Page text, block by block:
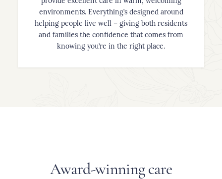
environments. Everything’s designed around
helping people live well – giving both residents
and families the confidence that comes from
knowing you’re in the right place.
Award-winning care